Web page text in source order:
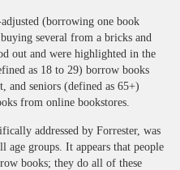
(borrowing one book
several from a bricks and
out and were highlighted in the
as 18 to 29) borrow books
and seniors (defined as 65+)
from online bookstores.
addressed by Forrester, was
age groups. It appears that people
books; they do all of these